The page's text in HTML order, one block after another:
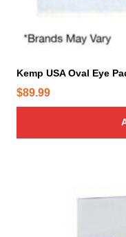
Kemp USA Oval Eye
$89.99